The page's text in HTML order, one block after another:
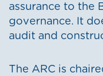
assurance to the
governance. It
audit and
The ARC is